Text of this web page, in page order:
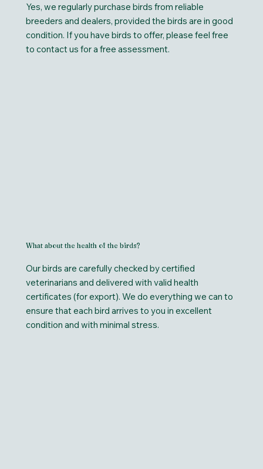
Yes, we regularly purchase birds from reliable
breeders and dealers, provided the birds are in good
condition. If you have birds to offer, please feel free
to contact us for a free assessment.
What about the health of the birds?
Our birds are carefully checked by certified
veterinarians and delivered with valid health
certificates (for export). We do everything we can to
ensure that each bird arrives to you in excellent
condition and with minimal stress.